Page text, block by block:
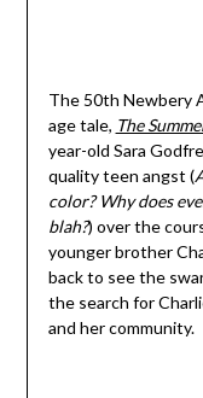
The 50th Newbery
age tale, The
year-old Sara
quality teen angst (
color? Why does
blah?) over the
younger brother
back to see the
the search for
and her community.